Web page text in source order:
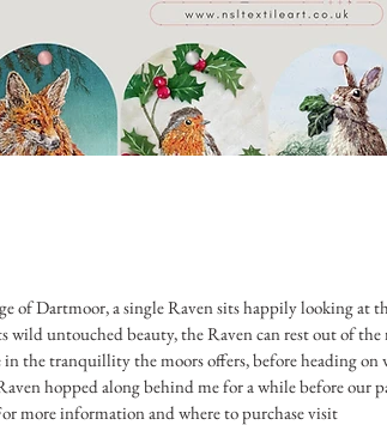
of Dartmoor, a single Raven sits happily looking at
untouched beauty, the Raven can rest out of the
the tranquillity the moors offers, before heading on
hopped along behind me for a while before our
more information and where to purchase visit